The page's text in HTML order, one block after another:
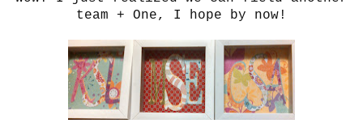
team + One, I hope by now!